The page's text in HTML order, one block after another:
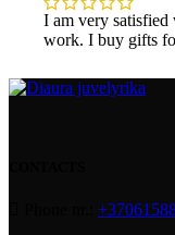
I am very satisfied
work. I buy gifts